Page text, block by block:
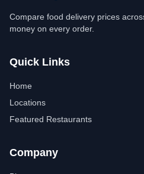
Compare food delivery prices
money on every order.
Quick Links
Home
Locations
Featured Restaurants
Company